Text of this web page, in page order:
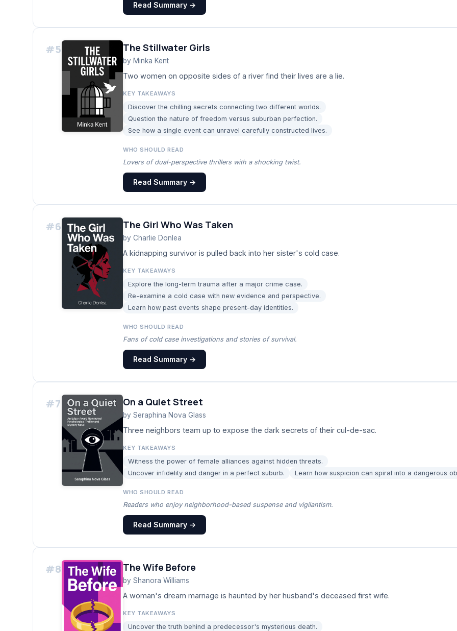
Read Summary →
#5 The Stillwater Girls
by Minka Kent
Two women on opposite sides of a river find their lives are a lie.
KEY TAKEAWAYS
Discover the chilling secrets connecting two different worlds.
Question the nature of freedom versus suburban perfection.
See how a single event can unravel carefully constructed lives.
WHO SHOULD READ
Lovers of dual-perspective thrillers with a shocking twist.
Read Summary →
#6 The Girl Who Was Taken
by Charlie Donlea
A kidnapping survivor is pulled back into her sister's cold case.
KEY TAKEAWAYS
Explore the long-term trauma after a major crime case.
Re-examine a cold case with new evidence and perspective.
Learn how past events shape present-day identities.
WHO SHOULD READ
Fans of cold case investigations and stories of survival.
Read Summary →
#7 On a Quiet Street
by Seraphina Nova Glass
Three neighbors team up to expose the dark secrets of their cul-de-sac.
KEY TAKEAWAYS
Witness the power of female alliances against hidden threats.
Uncover infidelity and danger in a perfect suburb.
Learn how suspicion can spiral into a dangerous
WHO SHOULD READ
Readers who enjoy neighborhood-based suspense and vigilantism.
Read Summary →
#8 The Wife Before
by Shanora Williams
A woman's dream marriage is haunted by her husband's deceased first wife.
KEY TAKEAWAYS
Uncover the truth behind a predecessor's mysterious death.